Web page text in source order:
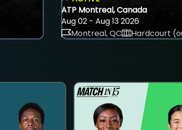
ATP Montreal, Canada
Aug 02 - Aug 13 2026
Montreal, QC
Hardcourt